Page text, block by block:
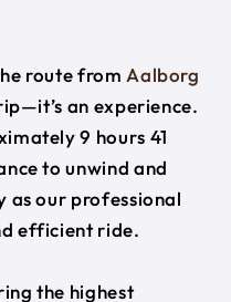
route from Aalborg
an experience.
9 hours 41
to unwind and
as our professional
efficient ride.
the highest